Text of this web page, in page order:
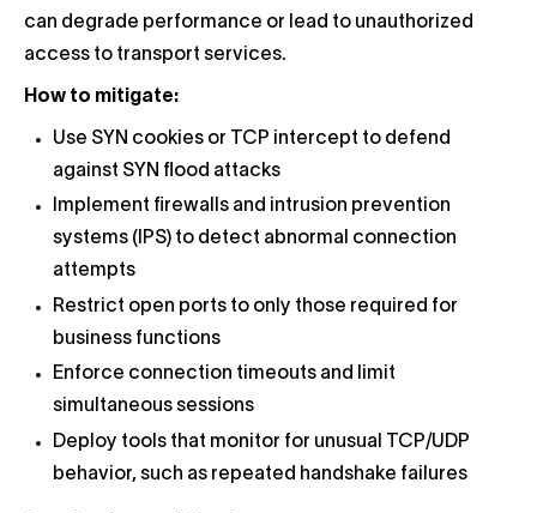
can degrade performance or lead to unauthorized
access to transport services.
How to mitigate:
Use SYN cookies or TCP intercept to defend
against SYN flood attacks
Implement firewalls and intrusion prevention
systems (IPS) to detect abnormal connection
attempts
Restrict open ports to only those required for
business functions
Enforce connection timeouts and limit
simultaneous sessions
Deploy tools that monitor for unusual TCP/UDP
behavior, such as repeated handshake failures